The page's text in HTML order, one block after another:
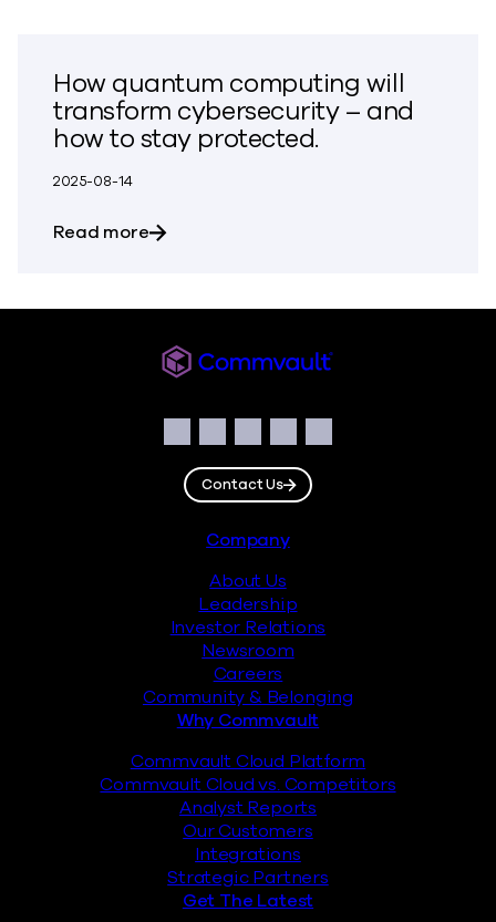
How quantum computing will
transform cybersecurity – and
how to stay protected.
2025-08-14
Read moreabout How quantum computing will
Facebook
Instagram
LinkedIn
TwitterYouTube
Contact Us
Company
About Us
Leadership
Investor Relations
Newsroom
Careers
Community & Belonging
Why Commvault
Commvault Cloud Platform
Commvault Cloud vs. Competitors
Analyst Reports
Our Customers
Integrations
Strategic Partners
Get The Latest